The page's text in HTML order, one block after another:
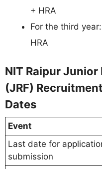
+ HRA
For the third
HRA
NIT Raipur Junior
(JRF)
Dates
Event
Last date for
submission